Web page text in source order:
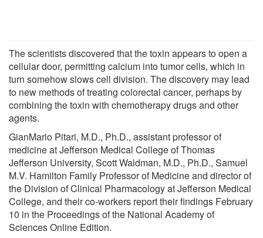
The scientists discovered that the toxin appears to open a
cellular door, permitting calcium into tumor cells, which in
turn somehow slows cell division. The discovery may lead
to new methods of treating colorectal cancer, perhaps by
combining the toxin with chemotherapy drugs and other
agents.
GianMario Pitari, M.D., Ph.D., assistant professor of
medicine at Jefferson Medical College of Thomas
Jefferson University, Scott Waldman, M.D., Ph.D., Samuel
M.V. Hamilton Family Professor of Medicine and director of
the Division of Clinical Pharmacology at Jefferson Medical
College, and their co-workers report their findings February
10 in the Proceedings of the National Academy of
Sciences Online Edition.